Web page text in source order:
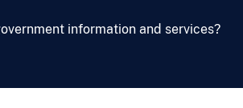
information and services?